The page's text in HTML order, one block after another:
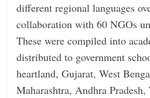
different regional languages
collaboration with 60 NGOs
These were compiled into
distributed to government
heartland, Gujarat, West
Maharashtra, Andhra